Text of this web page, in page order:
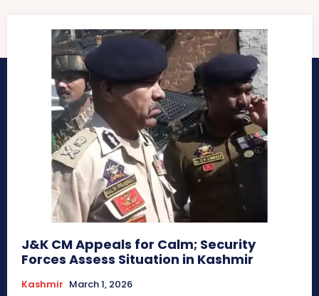
J&K CM Appeals for Calm; Security
Forces Assess Situation in Kashmir
Kashmir March 1, 2026